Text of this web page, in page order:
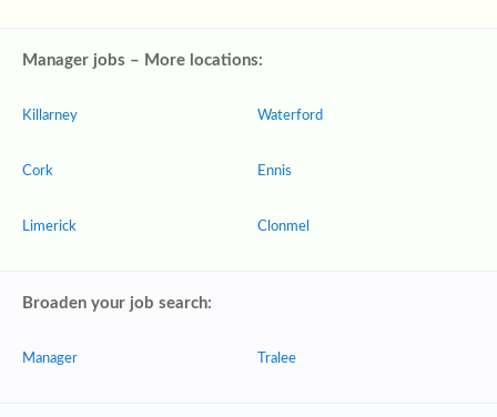
Manager jobs – More locations:
Killarney
Cork
Limerick
Waterford
Ennis
Clonmel
Broaden your job search:
Manager Tralee